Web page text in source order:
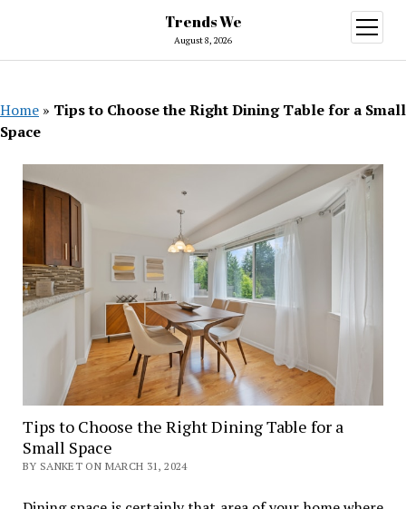
Trends We
August 8, 2026
open
menu
Home » Tips to Choose the Right Dining Table for a Small
Space
Tips to Choose the Right Dining Table for a
Small Space
BY SANKET ON MARCH 31, 2024